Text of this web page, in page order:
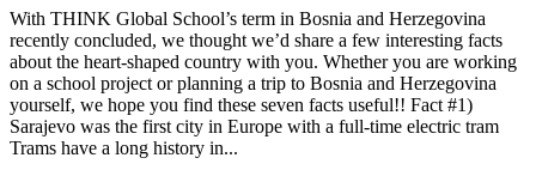
With THINK Global School’s term in Bosnia and Herzegovina
recently concluded, we thought we’d share a few interesting facts
about the heart-shaped country with you. Whether you are working
on a school project or planning a trip to Bosnia and Herzegovina
yourself, we hope you find these seven facts useful!! Fact #1)
Sarajevo was the first city in Europe with a full-time electric tram
Trams have a long history in...